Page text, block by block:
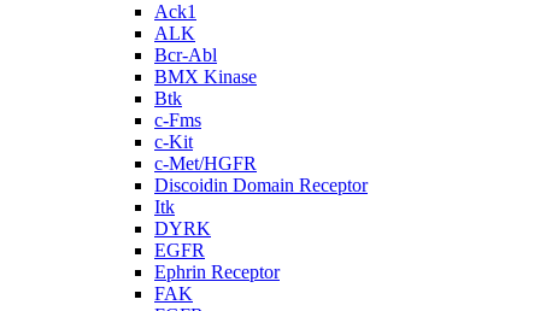
Ack1
ALK
Bcr-Abl
BMX Kinase
Btk
c-Fms
c-Kit
c-Met/HGFR
Discoidin Domain Receptor
Itk
DYRK
EGFR
Ephrin Receptor
FAK